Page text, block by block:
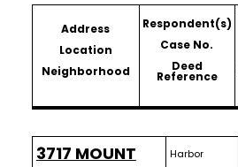
Address
Location
Neighborhood
Respondent(s)
Case No.
Deed
Reference
3717 MOUNT
Harbor